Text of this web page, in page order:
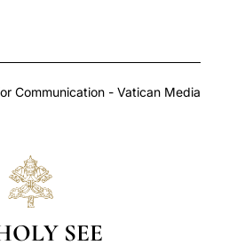
Communication - Vatican Media
SEE